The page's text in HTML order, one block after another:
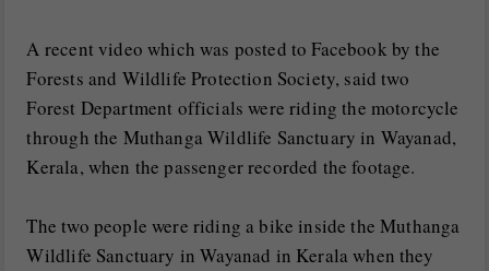
A recent video which was posted to Facebook by the
Forests and Wildlife Protection Society, said two
Forest Department officials were riding the motorcycle
through the Muthanga Wildlife Sanctuary in Wayanad,
Kerala, when the passenger recorded the footage.
The two people were riding a bike inside the Muthanga
Wildlife Sanctuary in Wayanad in Kerala when they